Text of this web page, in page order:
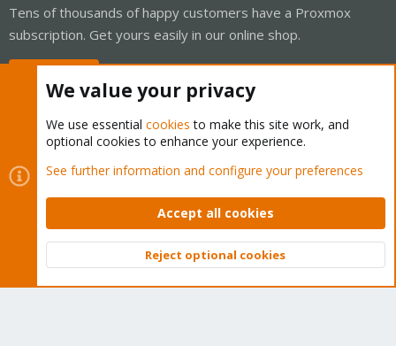
Tens of thousands of happy customers have a Proxmox
subscription. Get yours easily in our online shop.
Cookies
Proxmox Support Forum - Light Mode
Contact us
Terms and rules Privacy policy Help Home
Community platform by XenForo © 2010-2026 XenForo Ltd.
Top
We value your privacy
We use essential cookies to make this site work, and
optional cookies to enhance your experience.
See further information and configure your preferences
Accept all cookies
Reject optional cookies